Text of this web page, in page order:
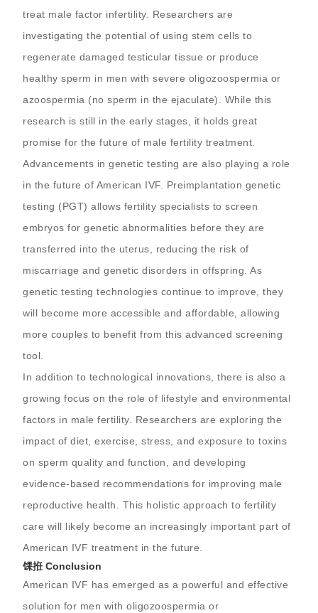
treat male factor infertility. Researchers are
investigating the potential of using stem cells to
regenerate damaged testicular tissue or produce
healthy sperm in men with severe oligozoospermia or
azoospermia (no sperm in the ejaculate). While this
research is still in the early stages, it holds great
promise for the future of male fertility treatment.
Advancements in genetic testing are also playing a role
in the future of American IVF. Preimplantation genetic
testing (PGT) allows fertility specialists to screen
embryos for genetic abnormalities before they are
transferred into the uterus, reducing the risk of
miscarriage and genetic disorders in offspring. As
genetic testing technologies continue to improve, they
will become more accessible and affordable, allowing
more couples to benefit from this advanced screening
tool.
In addition to technological innovations, there is also a
growing focus on the role of lifestyle and environmental
factors in male fertility. Researchers are exploring the
impact of diet, exercise, stress, and exposure to toxins
on sperm quality and function, and developing
evidence-based recommendations for improving male
reproductive health. This holistic approach to fertility
care will likely become an increasingly important part of
American IVF treatment in the future.
馃拰 Conclusion
American IVF has emerged as a powerful and effective
solution for men with oligozoospermia or